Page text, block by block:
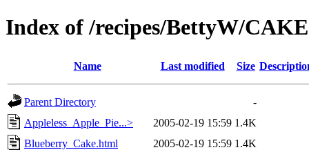
Index of /recipes/BettyW/
Name Last modified Size
Parent Directory
-
Appleless_Apple_Pie...>
2005-02-19 15:59 1.4K
Blueberry_Cake.html
2005-02-19 15:59 1.4K